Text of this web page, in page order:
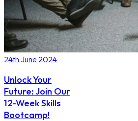
24th June 2024
Unlock Your
Future: Join Our
12-Week Skills
Bootcamp!